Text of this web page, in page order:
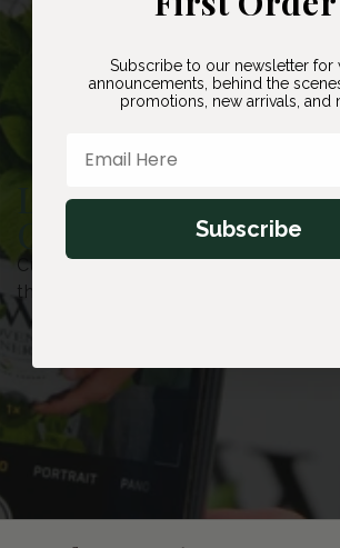
Located in
Currently customers are unable to
thats why we offer free shipping!
Subscribe to our newsletter for
announcements, behind the
promotions, new arrivals, and
Subscribe